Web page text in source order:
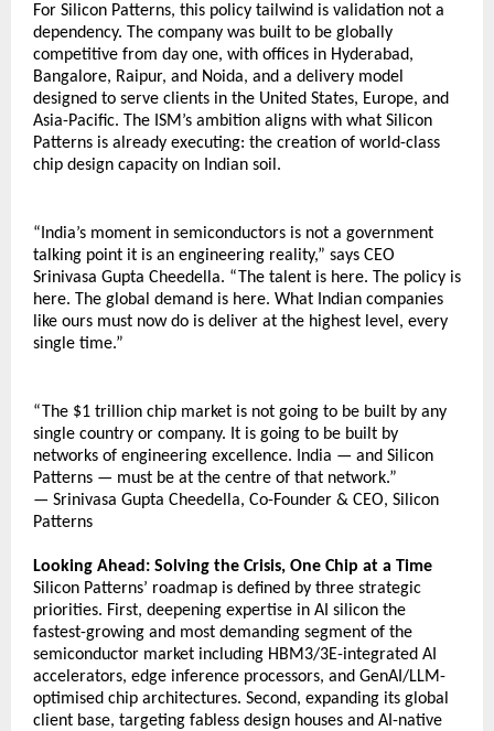
For Silicon Patterns, this policy tailwind is validation not a
dependency. The company was built to be globally
competitive from day one, with offices in Hyderabad,
Bangalore, Raipur, and Noida, and a delivery model
designed to serve clients in the United States, Europe, and
Asia-Pacific. The ISM’s ambition aligns with what Silicon
Patterns is already executing: the creation of world-class
chip design capacity on Indian soil.
“India’s moment in semiconductors is not a government
talking point it is an engineering reality,” says CEO
Srinivasa Gupta Cheedella. “The talent is here. The policy is
here. The global demand is here. What Indian companies
like ours must now do is deliver at the highest level, every
single time.”
“The $1 trillion chip market is not going to be built by any
single country or company. It is going to be built by
networks of engineering excellence. India — and Silicon
Patterns — must be at the centre of that network.”
— Srinivasa Gupta Cheedella, Co-Founder & CEO, Silicon
Patterns
Looking Ahead: Solving the Crisis, One Chip at a Time
Silicon Patterns’ roadmap is defined by three strategic
priorities. First, deepening expertise in AI silicon the
fastest-growing and most demanding segment of the
semiconductor market including HBM3/3E-integrated AI
accelerators, edge inference processors, and GenAI/LLM-
optimised chip architectures. Second, expanding its global
client base, targeting fabless design houses and AI-native